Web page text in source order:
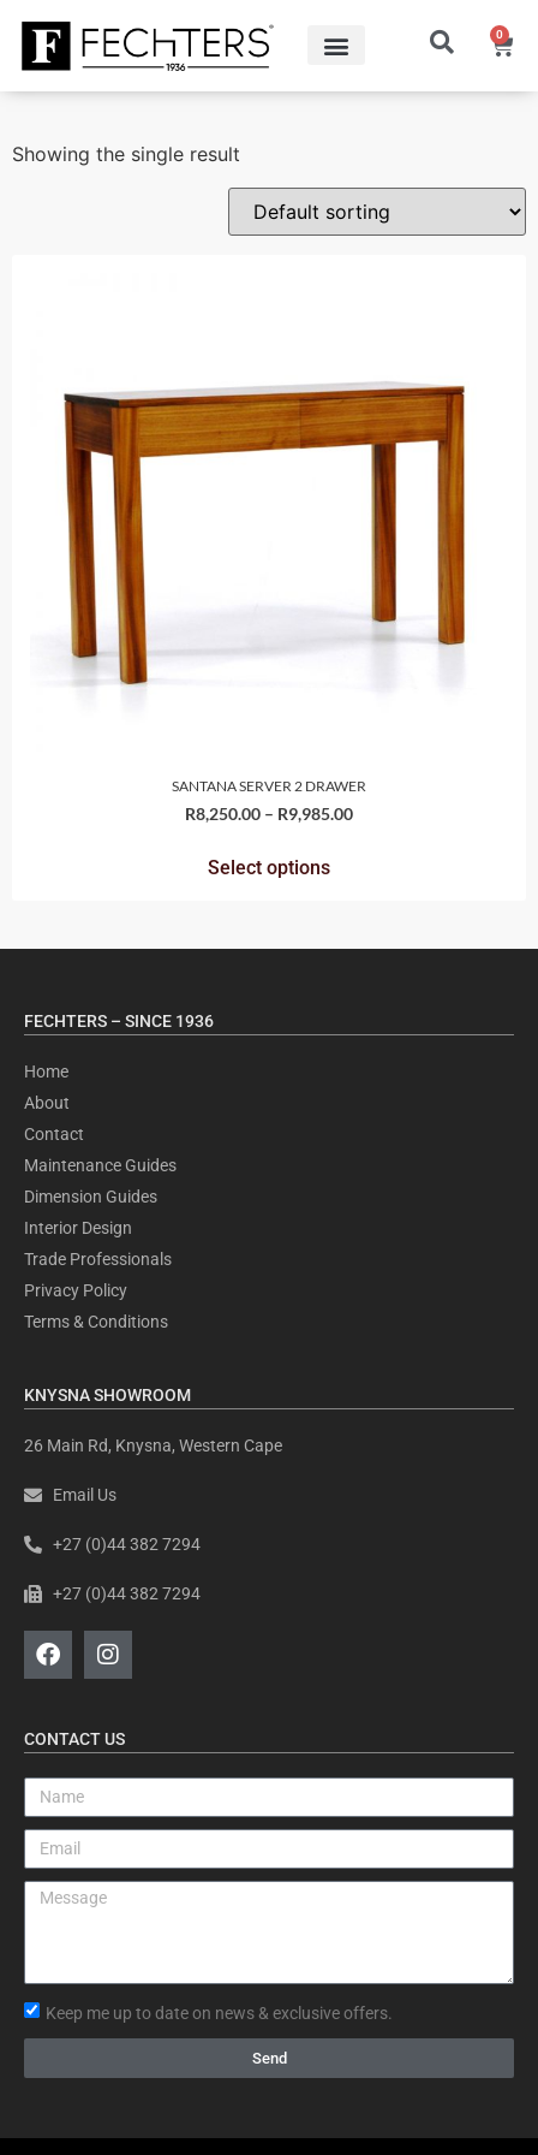
0
Showing the single result
SANTANA SERVER 2 DRAWER
R8,250.00 – R9,985.00
Select options
FECHTERS – SINCE 1936
Home
About
Contact
Maintenance Guides
Dimension Guides
Interior Design
Trade Professionals
Privacy Policy
Terms & Conditions
KNYSNA SHOWROOM
26 Main Rd, Knysna, Western Cape
Email Us
+27 (0)44 382 7294
+27 (0)44 382 7294
CONTACT US
Keep me up to date on news & exclusive offers.
Send